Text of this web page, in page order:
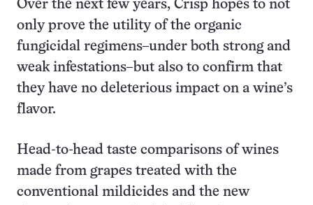
Over the next few years, Crisp hopes to not
only prove the utility of the organic
fungicidal regimens–under both strong and
weak infestations–but also to confirm that
they have no deleterious impact on a wine’s
flavor.
Head-to-head taste comparisons of wines
made from grapes treated with the
conventional mildicides and the new